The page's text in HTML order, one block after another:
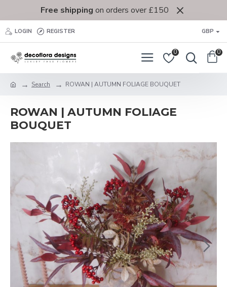
Free shipping on orders over £150
LOGIN REGISTER GBP
0 0
Search ROWAN | AUTUMN FOLIAGE BOUQUET
ROWAN | AUTUMN FOLIAGE
BOUQUET